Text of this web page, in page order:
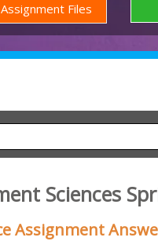
Files
Sciences
Assignment